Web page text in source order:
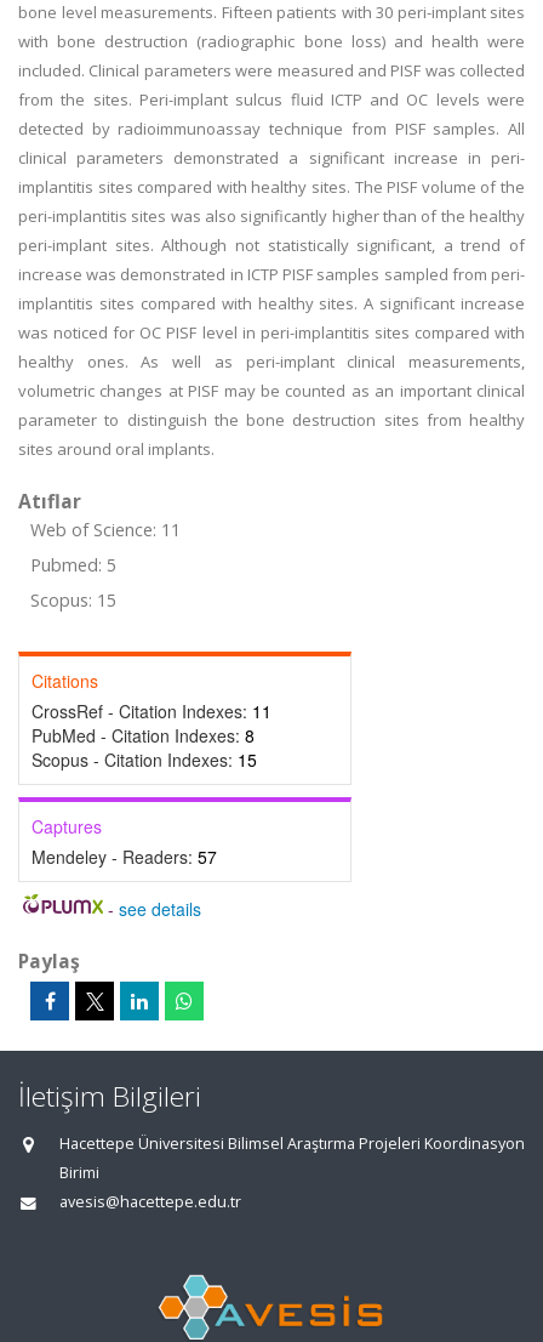
bone level measurements. Fifteen patients with 30 peri-implant sites
with bone destruction (radiographic bone loss) and health were
included. Clinical parameters were measured and PISF was collected
from the sites. Peri-implant sulcus fluid ICTP and OC levels were
detected by radioimmunoassay technique from PISF samples. All
clinical parameters demonstrated a significant increase in peri-
implantitis sites compared with healthy sites. The PISF volume of the
peri-implantitis sites was also significantly higher than of the healthy
peri-implant sites. Although not statistically significant, a trend of
increase was demonstrated in ICTP PISF samples sampled from peri-
implantitis sites compared with healthy sites. A significant increase
was noticed for OC PISF level in peri-implantitis sites compared with
healthy ones. As well as peri-implant clinical measurements,
volumetric changes at PISF may be counted as an important clinical
parameter to distinguish the bone destruction sites from healthy
sites around oral implants.
Atıflar
Web of Science: 11
Pubmed: 5
Scopus: 15
Citations
CrossRef - Citation Indexes: 11
PubMed - Citation Indexes: 8
Scopus - Citation Indexes: 15
Captures
Mendeley - Readers: 57
- see details
Paylaş
İletişim Bilgileri
Hacettepe Üniversitesi Bilimsel Araştırma Projeleri Koordinasyon
Birimi
avesis@hacettepe.edu.tr